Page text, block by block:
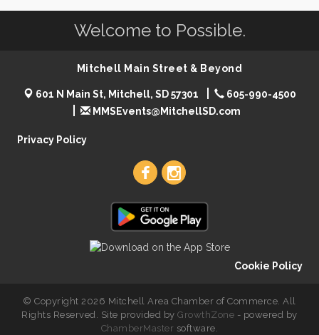
Welcome to Possible.
Mitchell Main Street & Beyond
601 N Main St, Mitchell, SD 57301
605-990-4500
MMSEvents@MitchellSD.com
Privacy Policy
Cookie Policy
© Copyright 2026 Mitchell Area Chamber of Commerce. All
Rights Reserved. Site provided byGrowthZone - powered by
ChamberMaster software.